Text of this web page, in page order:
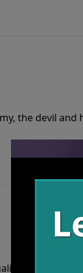
the devil
our job is to
and level